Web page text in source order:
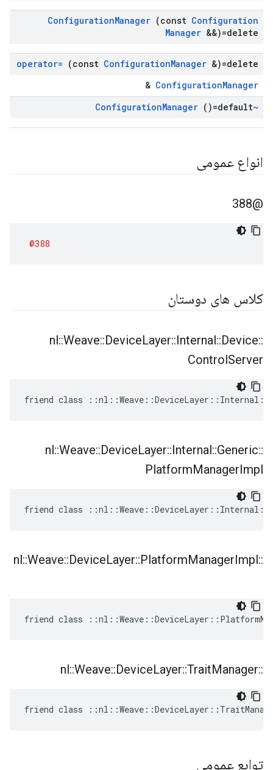
ConfigurationManager (const Configuration
Manager &&)=delete
operator= (const ConfigurationManager &)=delete
ConfigurationManager
&
~Configuration
Manager ()=default
انواع عمومی
@388
@388
کلاس های دوستان
::
nl::Weave::DeviceLayer::Internal::Device
ControlServer
friend class
::
nl::Weave::DeviceLayer::Internal::Generic
PlatformManagerImpl
friend class
::
nl::Weave::DeviceLayer::PlatformManagerImpl
friend class
::
nl::Weave::DeviceLayer::TraitManager
friend class
توابع عمومی